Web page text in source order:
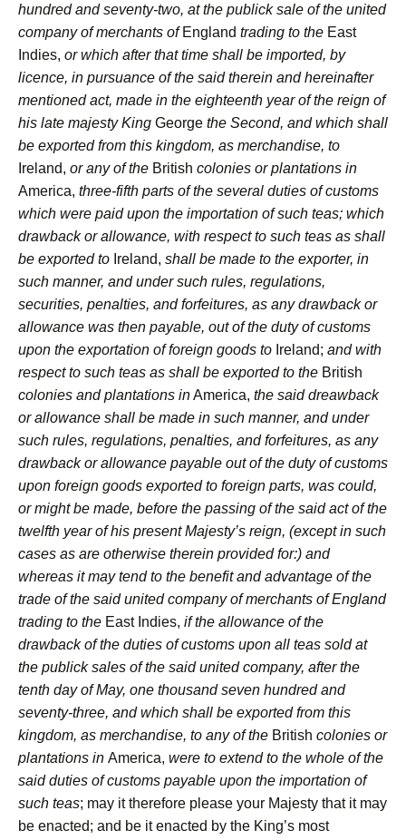
hundred and seventy-two, at the publick sale of the united
company of merchants of England trading to the East
Indies, or which after that time shall be imported, by
licence, in pursuance of the said therein and hereinafter
mentioned act, made in the eighteenth year of the reign of
his late majesty King George the Second, and which shall
be exported from this kingdom, as merchandise, to
Ireland, or any of the British colonies or plantations in
America, three-fifth parts of the several duties of customs
which were paid upon the importation of such teas; which
drawback or allowance, with respect to such teas as shall
be exported to Ireland, shall be made to the exporter, in
such manner, and under such rules, regulations,
securities, penalties, and forfeitures, as any drawback or
allowance was then payable, out of the duty of customs
upon the exportation of foreign goods to Ireland; and with
respect to such teas as shall be exported to the British
colonies and plantations inAmerica, the said dreawback
or allowance shall be made in such manner, and under
such rules, regulations, penalties, and forfeitures, as any
drawback or allowance payable out of the duty of customs
upon foreign goods exported to foreign parts, was could,
or might be made, before the passing of the said act of the
twelfth year of his present Majesty’s reign, (except in such
cases as are otherwise therein provided for:) and
whereas it may tend to the benefit and advantage of the
trade of the said united company of merchants of England
trading to the East Indies, if the allowance of the
drawback of the duties of customs upon all teas sold at
the publick sales of the said united company, after the
tenth day of May, one thousand seven hundred and
seventy-three, and which shall be exported from this
kingdom, as merchandise, to any of the British colonies or
plantations in America, were to extend to the whole of the
said duties of customs payable upon the importation of
such teas; may it therefore please your Majesty that it may
be enacted; and be it enacted by the King’s most